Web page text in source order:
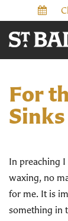
For
Sinks
In preaching
waxing, no
for me. It is
something in